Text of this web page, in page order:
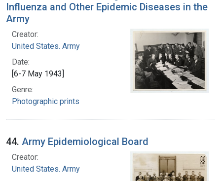
Influenza and Other Epidemic Diseases in the
Army
Creator:
United States. Army
Date:
[6-7 May 1943]
Genre:
Photographic prints
44. Army Epidemiological Board
Creator:
United States. Army